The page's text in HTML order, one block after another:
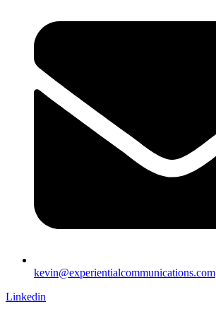
kevin@experientialcommunications.com
Linkedin